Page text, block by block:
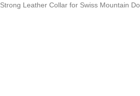
Strong Leather Collar for Swiss Mountain